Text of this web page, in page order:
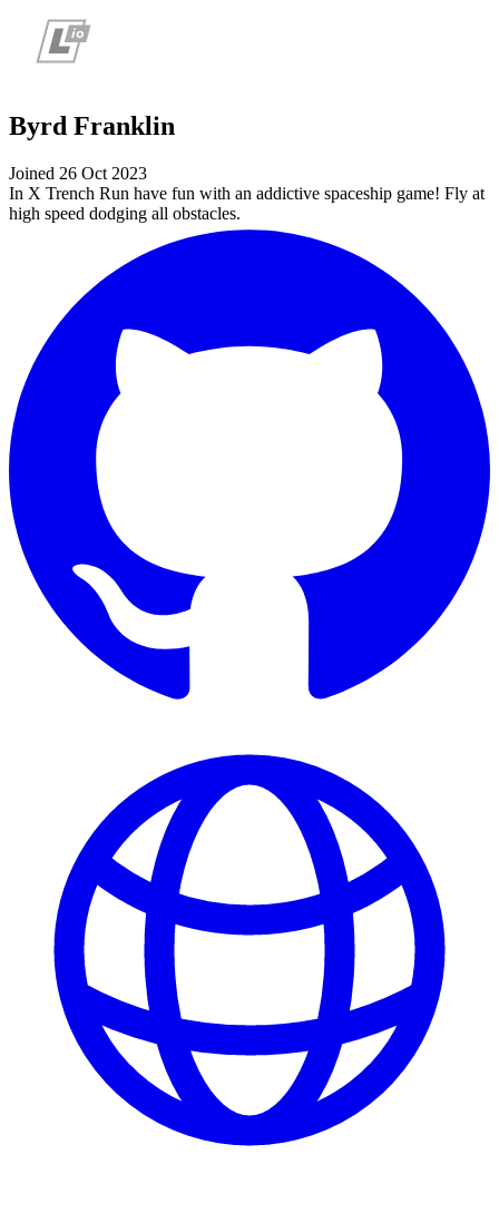
Byrd Franklin
Joined 26 Oct 2023
In X Trench Run have fun with an addictive spaceship game! Fly at
high speed dodging all obstacles.